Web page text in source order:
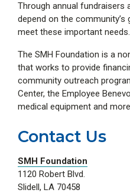
Through annual fundraisers
depend on the
meet these important needs.
The SMH Foundation is a
that works to provide
community outreach
Center, the Employee
medical equipment and
Contact Us
SMH Foundation
1120 Robert Blvd.
Slidell, LA 70458